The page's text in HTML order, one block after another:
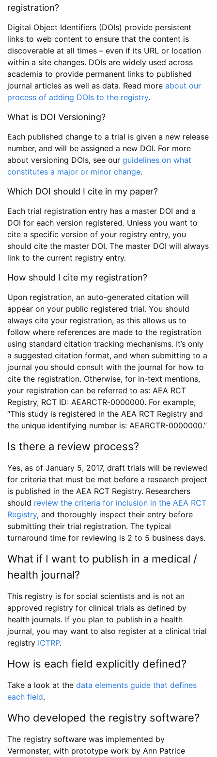
registration?
Digital Object Identifiers (DOIs) provide persistent
links to web content to ensure that the content is
discoverable at all times – even if its URL or location
within a site changes. DOIs are widely used across
academia to provide permanent links to published
journal articles as well as data. Read more about our
process of adding DOIs to the registry.
What is DOI Versioning?
Each published change to a trial is given a new release
number, and will be assigned a new DOI. For more
about versioning DOIs, see our guidelines on what
constitutes a major or minor change.
Which DOI should I cite in my paper?
Each trial registration entry has a master DOI and a
DOI for each version registered. Unless you want to
cite a specific version of your registry entry, you
should cite the master DOI. The master DOI will always
link to the current registry entry.
How should I cite my registration?
Upon registration, an auto-generated citation will
appear on your public registered trial. You should
always cite your registration, as this allows us to
follow where references are made to the registration
using standard citation tracking mechanisms. It’s only
a suggested citation format, and when submitting to a
journal you should consult with the journal for how to
cite the registration. Otherwise, for in-text mentions,
your registration can be referred to as: AEA RCT
Registry, RCT ID: AEARCTR-0000000. For example,
“This study is registered in the AEA RCT Registry and
the unique identifying number is: AEARCTR-0000000.”
Is there a review process?
Yes, as of January 5, 2017, draft trials will be reviewed
for criteria that must be met before a research project
is published in the AEA RCT Registry. Researchers
should review the criteria for inclusion in the AEA RCT
Registry, and thoroughly inspect their entry before
submitting their trial registration. The typical
turnaround time for reviewing is 2 to 5 business days.
What if I want to publish in a medical /
health journal?
This registry is for social scientists and is not an
approved registry for clinical trials as defined by
health journals. If you plan to publish in a health
journal, you may want to also register at a clinical trial
registry ICTRP.
How is each field explicitly defined?
Take a look at the data elements guide that defines
each field.
Who developed the registry software?
The registry software was implemented by
Vermonster, with prototype work by Ann Patrice